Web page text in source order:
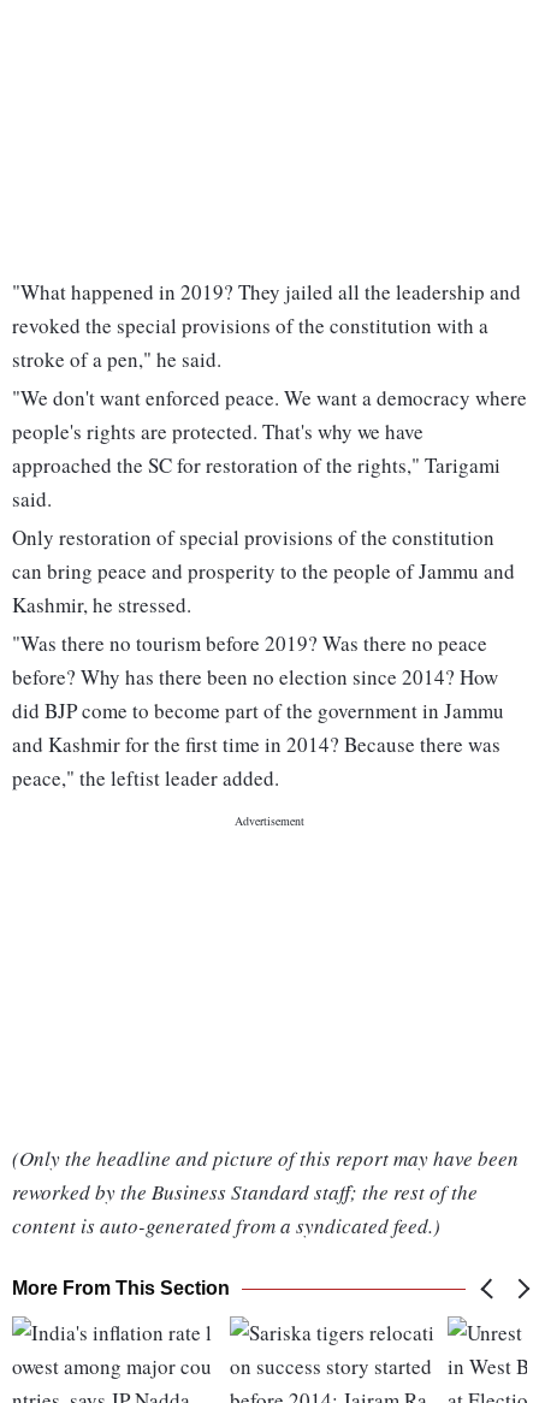
"What happened in 2019? They jailed all the leadership and
revoked the special provisions of the constitution with a
stroke of a pen," he said.
"We don't want enforced peace. We want a democracy where
people's rights are protected. That's why we have
approached the SC for restoration of the rights," Tarigami
said.
Only restoration of special provisions of the constitution
can bring peace and prosperity to the people of Jammu and
Kashmir, he stressed.
"Was there no tourism before 2019? Was there no peace
before? Why has there been no election since 2014? How
did BJP come to become part of the government in Jammu
and Kashmir for the first time in 2014? Because there was
peace," the leftist leader added.
(Only the headline and picture of this report may have been
reworked by the Business Standard staff; the rest of the
content is auto-generated from a syndicated feed.)
More From This Section